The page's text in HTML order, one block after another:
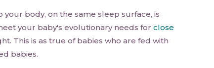
your body, on the same sleep surface, is
your baby's evolutionary needs for close
This is as true of babies who are fed with
babies.